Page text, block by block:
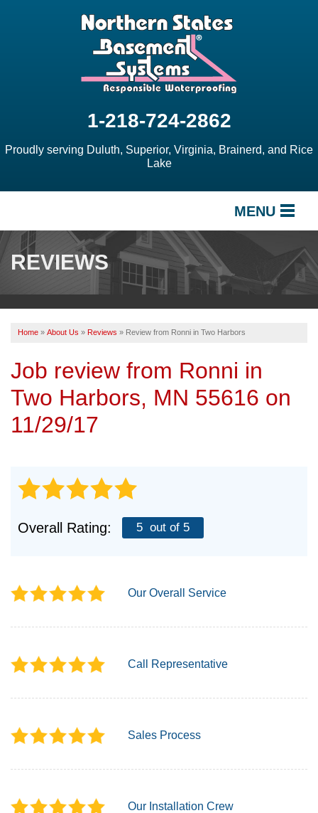
1-218-724-2862
Proudly serving Duluth, Superior, Virginia, Brainerd, and Rice
Lake
MENU
SERVICES
ABOUT US
SERVICE AREA
FREE ESTIMATE
REVIEWS
Home » About Us » Reviews » Review from Ronni in Two Harbors
Job review from Ronni in
Two Harbors, MN 55616 on
11/29/17
Overall Rating: 5 out of 5
Our Overall Service
Call Representative
Sales Process
Our Installation Crew